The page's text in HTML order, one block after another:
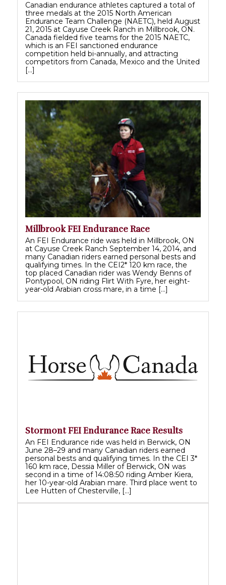
Canadian endurance athletes captured a total of
three medals at the 2015 North American
Endurance Team Challenge (NAETC), held August
21, 2015 at Cayuse Creek Ranch in Millbrook, ON.
Canada fielded five teams for the 2015 NAETC,
which is an FEI sanctioned endurance
competition held bi-annually, and attracting
competitors from Canada, Mexico and the United
[…]
Millbrook FEI Endurance Race
An FEI Endurance ride was held in Millbrook, ON
at Cayuse Creek Ranch September 14, 2014, and
many Canadian riders earned personal bests and
qualifying times. In the CEI2* 120 km race, the
top placed Canadian rider was Wendy Benns of
Pontypool, ON riding Flirt With Fyre, her eight-
year-old Arabian cross mare, in a time […]
Stormont FEI Endurance Race Results
An FEI Endurance ride was held in Berwick, ON
June 28–29 and many Canadian riders earned
personal bests and qualifying times. In the CEI 3*
160 km race, Dessia Miller of Berwick, ON was
second in a time of 14:08:50 riding Amber Kiera,
her 10-year-old Arabian mare. Third place went to
Lee Hutten of Chesterville, […]